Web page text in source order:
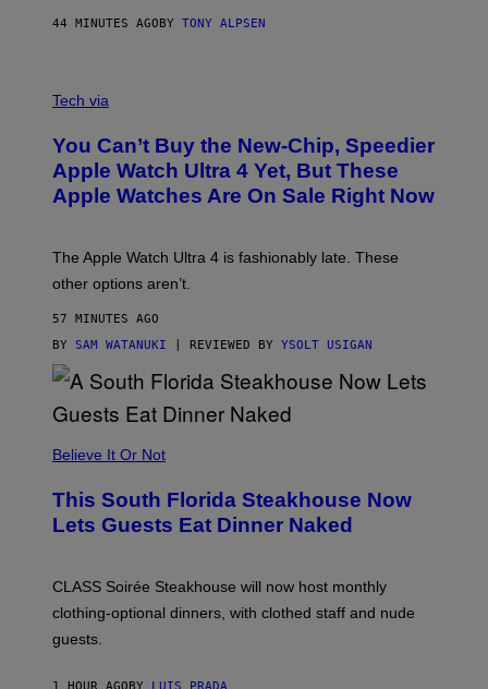
44 MINUTES AGO BY TONY ALPSEN
N
D
E
R
M
L
,
O
T
T
E
P
P
E
A
T
T
A
4
Tech via
You Can’t Buy the New-Chip, Speedier
Apple Watch Ultra 4 Yet, But These
Apple Watches Are On Sale Right Now
The Apple Watch Ultra 4 is fashionably late. These
other options aren’t.
57 MINUTES AGO
BY SAM WATANUKI | REVIEWED BY YSOLT USIGAN
Believe It Or Not
This South Florida Steakhouse Now
Lets Guests Eat Dinner Naked
CLASS Soirée Steakhouse will now host monthly
clothing-optional dinners, with clothed staff and nude
guests.